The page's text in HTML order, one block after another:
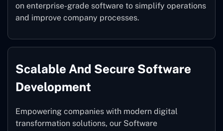
on enterprise-grade software to simplify operations
and improve company processes.
Scalable And Secure Software
Development
Empowering companies with modern digital
transformation solutions, our Software